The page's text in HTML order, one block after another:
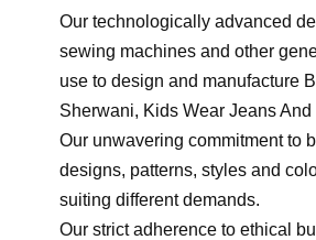
Our technologically advanced
sewing machines and other
use to design and manufacture
Sherwani, Kids Wear Jeans And
Our unwavering commitment to
designs, patterns, styles and
suiting different demands.
Our strict adherence to ethical